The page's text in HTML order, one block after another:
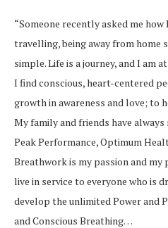
“Someone recently asked me
travelling, being away from home
simple. Life is a journey, and I am
I find conscious, heart-centered
growth in awareness and love; to
My family and friends have
Peak Performance, Optimum
Breathwork is my passion and my
live in service to everyone who is
develop the unlimited Power and
and Conscious Breathing…